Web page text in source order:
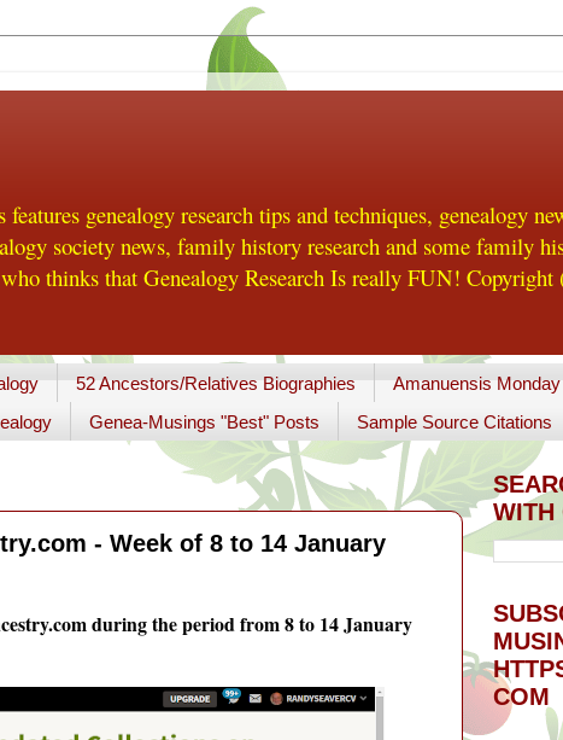
genealogy research tips and techniques, genealogy
society news, family history research and some family
thinks that Genealogy Research Is really FUN! Copyright
52 Ancestors/Relatives Biographies
Amanuensis
Genea-Musings "Best" Posts Sample Source Citations
- Week of 8 to 14 January
during the period from 8 to 14 January
WITH
COM